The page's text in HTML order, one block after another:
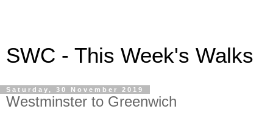
SWC - This Week's Walks
Saturday, 30 November 2019
Westminster to Greenwich